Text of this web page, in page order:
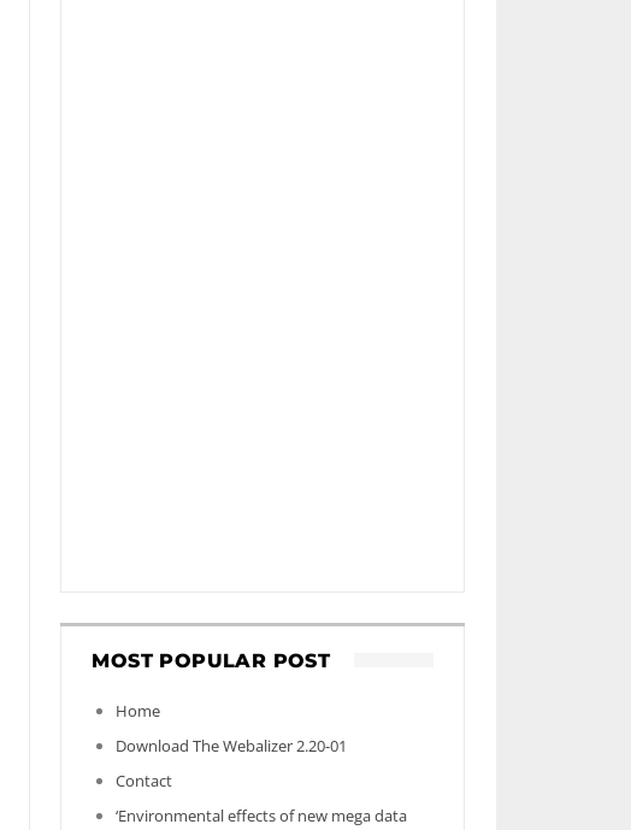
MOST POPULAR POST
Home
Download The Webalizer 2.20-01
Contact
‘Environmental effects of new mega data